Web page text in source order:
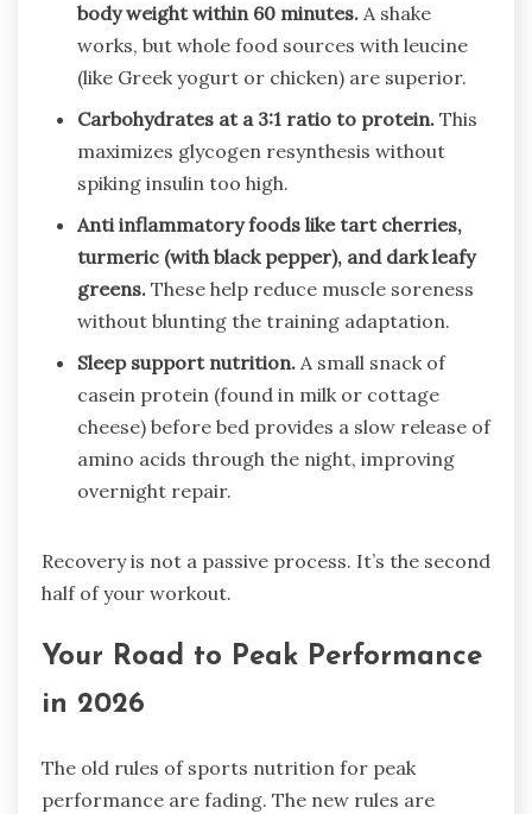
body weight within 60 minutes. A shake
works, but whole food sources with leucine
(like Greek yogurt or chicken) are superior.
Carbohydrates at a 3:1 ratio to protein. This
maximizes glycogen resynthesis without
spiking insulin too high.
Anti inflammatory foods like tart cherries,
turmeric (with black pepper), and dark leafy
greens. These help reduce muscle soreness
without blunting the training adaptation.
Sleep support nutrition. A small snack of
casein protein (found in milk or cottage
cheese) before bed provides a slow release of
amino acids through the night, improving
overnight repair.
Recovery is not a passive process. It’s the second
half of your workout.
Your Road to Peak Performance
in 2026
The old rules of sports nutrition for peak
performance are fading. The new rules are